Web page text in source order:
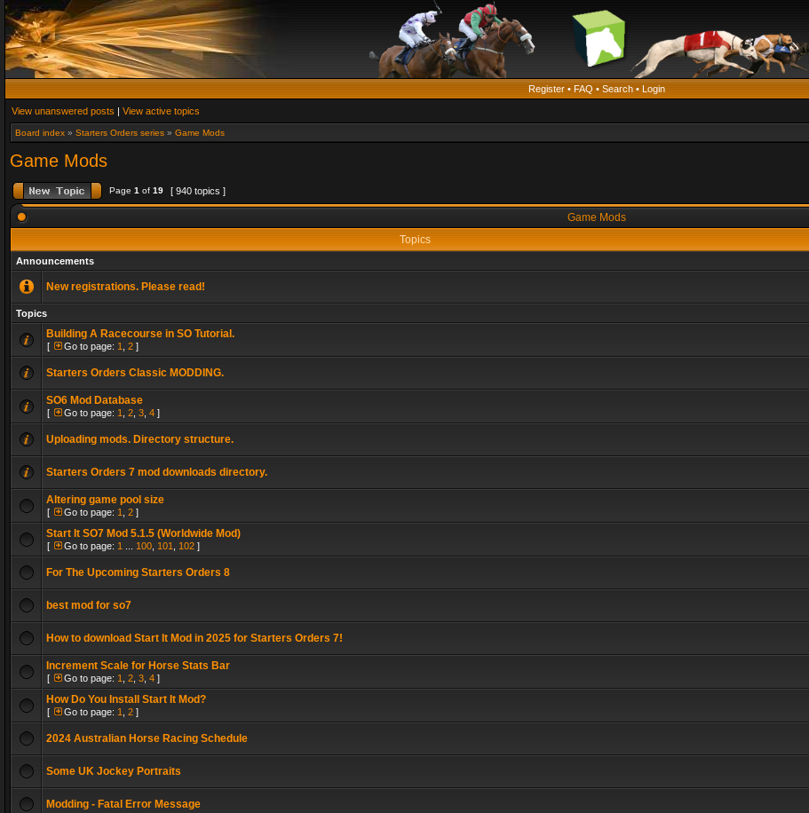
Register • FAQ • Search • Login
View unanswered posts | View active topics
Board index » Starters Orders series » Game Mods
Game Mods
Page 1 of 19 [ 940 topics ]
Game Mods
Topics
Announcements
New registrations. Please read!
Topics
Building A Racecourse in SO Tutorial.
[ Go to page: 1 2 ]
Starters Orders Classic MODDING.
SO6 Mod Database
[ Go to page: 1 2 3 4 ]
Uploading mods. Directory structure.
Starters Orders 7 mod downloads directory.
Altering game pool size
[ Go to page: 1 2 ]
Start It SO7 Mod 5.1.5 (Worldwide Mod)
[ Go to page: 1 100 101 102 ]
For The Upcoming Starters Orders 8
best mod for so7
How to download Start It Mod in 2025 for Starters Orders 7!
Increment Scale for Horse Stats Bar
[ Go to page: 1 2 3 4 ]
How Do You Install Start It Mod?
[ Go to page: 1 2 ]
2024 Australian Horse Racing Schedule
Some UK Jockey Portraits
Modding - Fatal Error Message